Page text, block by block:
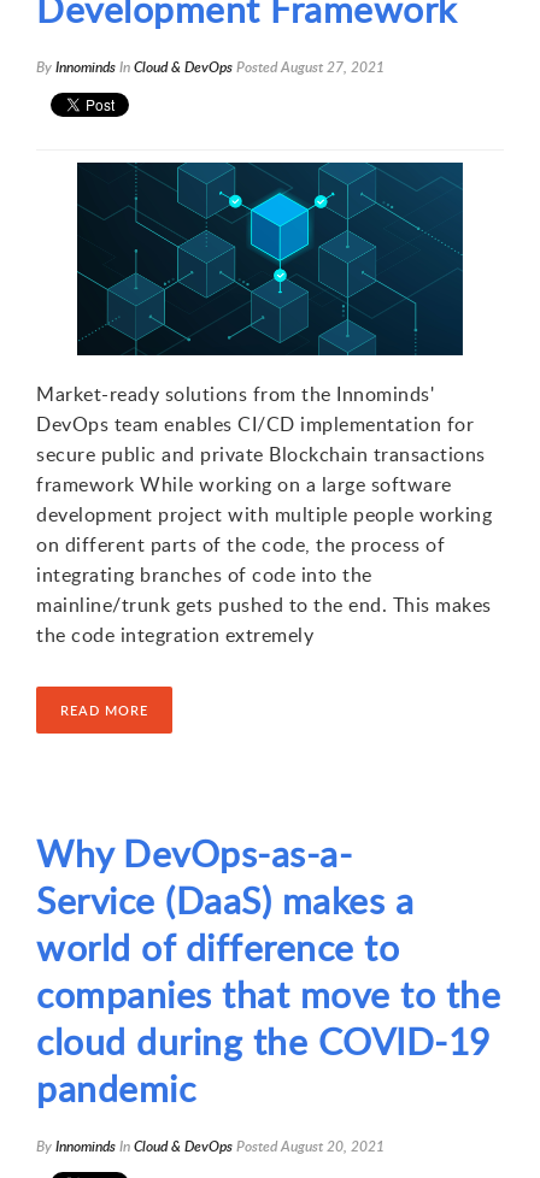
ByInnomindsInCloud & DevOpsPostedAugust 27, 2021
Market-ready solutions from the Innominds'
DevOps team enables CI/CD implementation for
secure public and private Blockchain transactions
framework While working on a large software
development project with multiple people working
on different parts of the code, the process of
integrating branches of code into the
mainline/trunk gets pushed to the end. This makes
the code integration extremely
READ MORE
Why DevOps-as-a-
Service (DaaS) makes a
world of difference to
companies that move to the
cloud during the COVID-19
pandemic
ByInnomindsInCloud & DevOpsPostedAugust 20, 2021
1 2 3 4